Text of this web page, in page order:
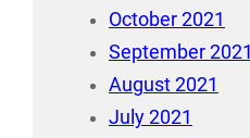
October 2021
September 2021
August 2021
July 2021